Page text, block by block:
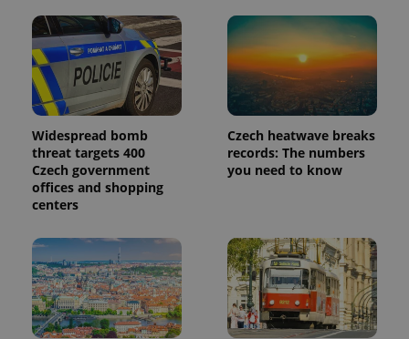
Widespread bomb
threat targets 400
Czech government
offices and shopping
centers
Czech heatwave breaks
records: The numbers
you need to know
.expats.cz
associated
with
Google
Universal
Analytics -
which is a
significant
update to
more
commonly
used
analytics
unique
users by
assigning a
randomly
generated
number as
a client
identifier. It
_fbp
Meta
Platform
Inc.
.expats.cz
3 months
Used by
Facebook to
deliver a
series of
advertisement
products such
as real time
bidding from
advertisers